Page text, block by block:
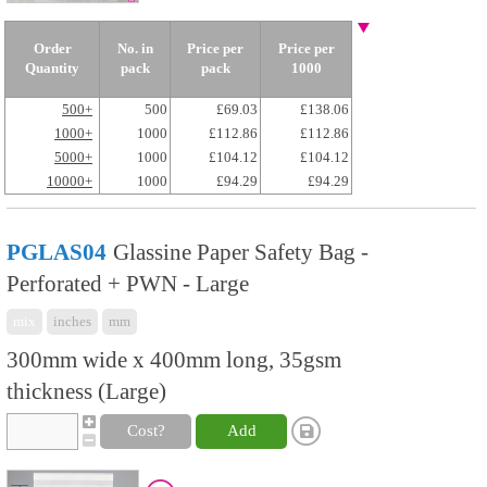
Order
Quantity
No. in
pack
Price per
pack
Price per
1000
500+ 500 £69.03
£138.06
1000+
1000 £112.86
£112.86
5000+
1000 £104.12
£104.12
10000+
1000 £94.29 £94.29
PGLAS04 Glassine Paper Safety Bag -
Perforated + PWN - Large
inches mm
300mm wide x 400mm long, 35gsm
thickness (Large)
Cost? Add